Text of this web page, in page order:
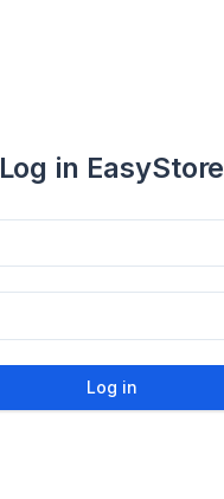
Log in EasyStore
Log in